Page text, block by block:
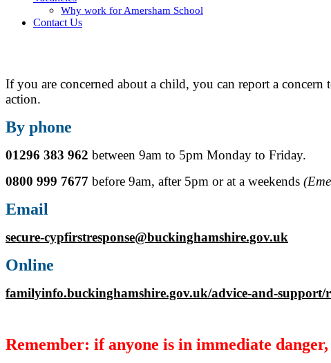
Why work for Amersham School
Contact Us
If you are concerned about a child, you can report a
action.
By phone
01296 383 962 between 9am to 5pm Monday to Friday.
0800 999 7677 before 9am, after 5pm or at a weekends
Email
secure-cypfirstresponse@buckinghamshire.gov.uk
Online
familyinfo.buckinghamshire.gov.uk/advice-and-support/
Remember: if anyone is in immediate